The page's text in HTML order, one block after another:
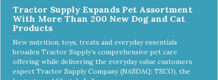
Tractor Supply Expands Pet Assortment
With More Than 200 New Dog and Cat
Products
New nutrition, toys, treats and everyday essentials
broaden Tractor Supply’s comprehensive pet care
offering while delivering the everyday value customers
expect Tractor Supply Company (NASDAQ: TSCO), the